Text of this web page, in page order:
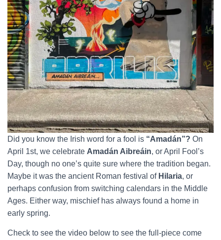
Did you know the Irish word for a fool is “Amadán”? On
April 1st, we celebrate Amadán Aibreáin, or April Fool’s
Day, though no one’s quite sure where the tradition began.
Maybe it was the ancient Roman festival of Hilaria, or
perhaps confusion from switching calendars in the Middle
Ages. Either way, mischief has always found a home in
early spring.
Check to see the video below to see the full-piece come